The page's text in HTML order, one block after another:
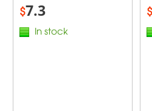
$7.3
In stock